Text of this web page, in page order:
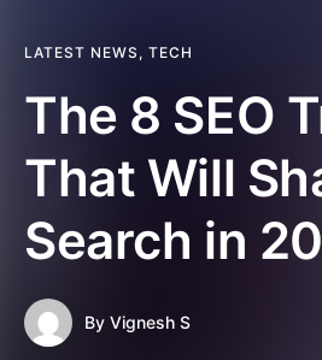
LATEST NEWS , TECH
The 8 SEO
That Will
Search in
By Vignesh S